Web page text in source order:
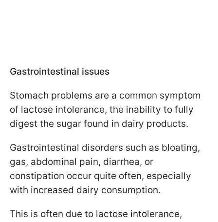
Gastrointestinal issues
Stomach problems are a common symptom
of lactose intolerance, the inability to fully
digest the sugar found in dairy products.
Gastrointestinal disorders such as bloating,
gas, abdominal pain, diarrhea, or
constipation occur quite often, especially
with increased dairy consumption.
This is often due to lactose intolerance,